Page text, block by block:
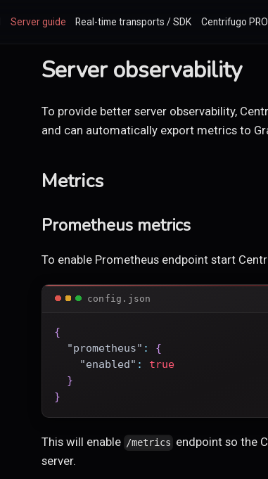
Server guide Real-time transports / SDK Centrifugo
Server observability
To provide better server observability,
and can automatically export metrics to
Metrics
Prometheus metrics
To enable Prometheus endpoint start
config.json
{
"prometheus" :
{
"enabled" :
true
}
}
This will enable /metrics endpoint so the
server.